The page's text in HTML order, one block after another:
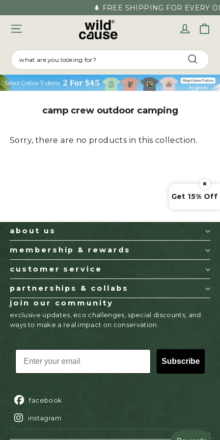
to
content
🌲 FREE SHIPPING FOR EVERY
Log in
camp crew outdoor camping
Sorry, there are no products in this collection.
about us
membership & rewards
customer service
partnerships & collabs
join our community
exclusive updates, eco challenges, special discounts, and
ways to make a real impact on conservation.
EMAIL
Subscribe
facebook
instagram
Get 15% Off
×